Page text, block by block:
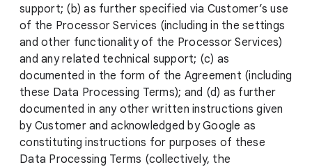
support; (b) as further specified via Customer’s use
of the Processor Services (including in the settings
and other functionality of the Processor Services)
and any related technical support; (c) as
documented in the form of the Agreement (including
these Data Processing Terms); and (d) as further
documented in any other written instructions given
by Customer and acknowledged by Google as
constituting instructions for purposes of these
Data Processing Terms (collectively, the